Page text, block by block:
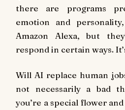
there are programs
emotion and
Amazon Alexa, but
respond in certain ways.
Will AI replace human
not necessarily a bad
you’re a special flower